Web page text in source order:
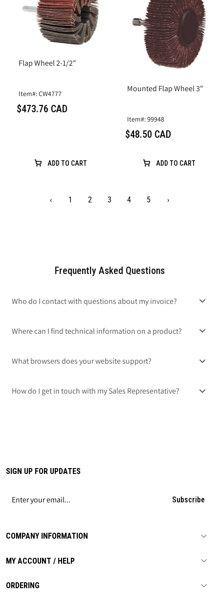
Flap Wheel 2-1/2"
Item#: CW4777
$473.76 CAD
ADD TO CART
Mounted Flap Wheel 3"
Item#: 99948
$48.50 CAD
ADD TO CART
‹ 1 2 3 4 5 ›
Frequently Asked Questions
Who do I contact with questions about my invoice?
Where can I find technical information on a product?
What browsers does your website support?
How do I get in touch with my Sales Representative?
COMPANY INFORMATION
MY ACCOUNT / HELP
ORDERING
SIGN UP FOR UPDATES
Subscribe